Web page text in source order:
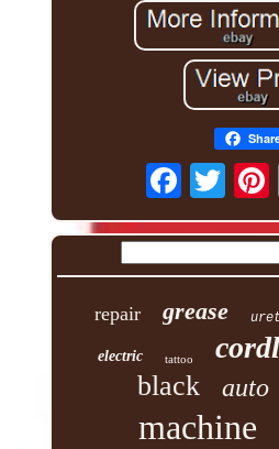
repair grease
electric tattoo
black auto
machine